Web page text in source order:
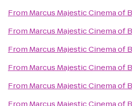
From Marcus Majestic Cinema of
From Marcus Majestic Cinema of
From Marcus Majestic Cinema of
From Marcus Majestic Cinema of
From Marcus Majestic Cinema of
From Marcus Majestic Cinema of